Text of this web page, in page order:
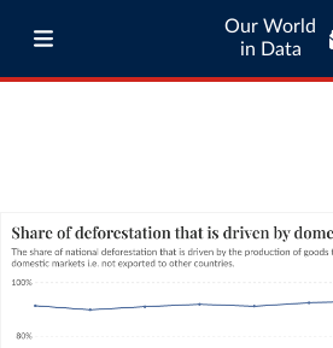
Our World
in Data